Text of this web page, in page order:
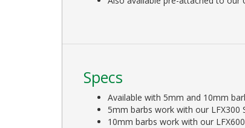
Specs
Available with 5mm and 10mm
5mm barbs work with our LFX300
10mm barbs work with our